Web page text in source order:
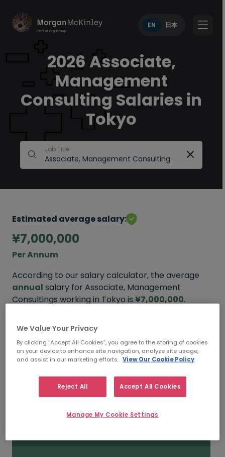
EN 日本
2026 Associate,
Management
Consulting Salaries in
Tokyo
Job Title
Estimated average salary:
¥7,000,000
Per Annum
According to our salary calculator, the average
annual salary for Associate, Management
Consultings working in Tokyo is ¥7,000,000.
¥8,000,000
We Value Your Privacy
By clicking “Accept All Cookies”, you agree to the storing of cookies
on your device to enhance site navigation, analyze site usage,
and assist in our marketing efforts.
View Our Cookie Policy
Reject All Accept All Cookies
Manage My Cookie Settings